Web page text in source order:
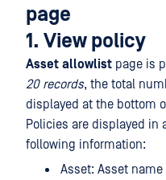
page
1. View policy
Asset allowlist page is
20 records, the total
displayed at the bottom
Policies are displayed in
following information:
Asset: Asset